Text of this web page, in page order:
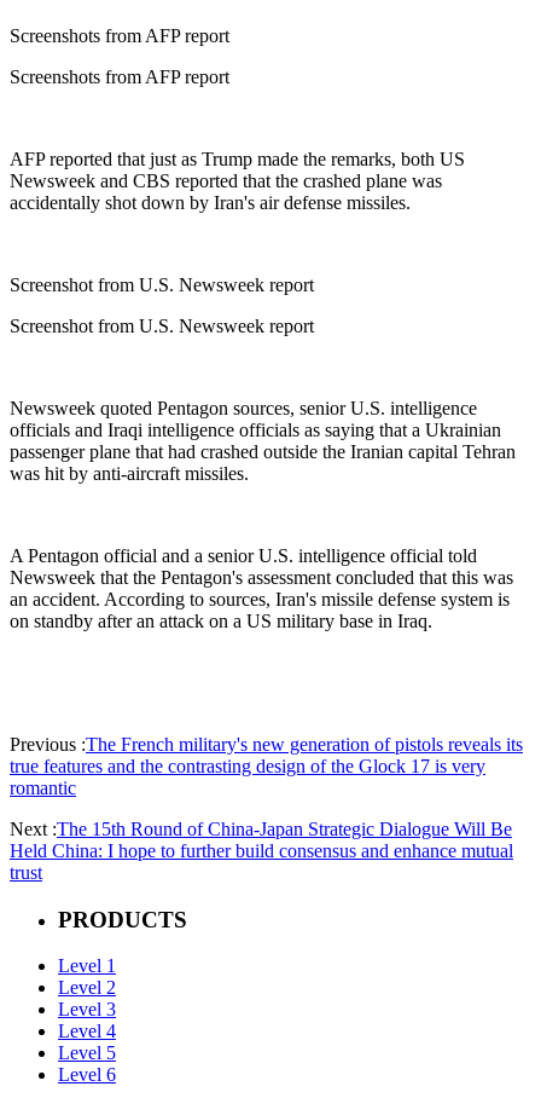
Screenshots from AFP report
Screenshots from AFP report
AFP reported that just as Trump made the remarks, both US
Newsweek and CBS reported that the crashed plane was
accidentally shot down by Iran's air defense missiles.
Screenshot from U.S. Newsweek report
Screenshot from U.S. Newsweek report
Newsweek quoted Pentagon sources, senior U.S. intelligence
officials and Iraqi intelligence officials as saying that a Ukrainian
passenger plane that had crashed outside the Iranian capital Tehran
was hit by anti-aircraft missiles.
A Pentagon official and a senior U.S. intelligence official told
Newsweek that the Pentagon's assessment concluded that this was
an accident. According to sources, Iran's missile defense system is
on standby after an attack on a US military base in Iraq.
Previous :The French military's new generation of pistols reveals its
true features and the contrasting design of the Glock 17 is very
romantic
Next :The 15th Round of China-Japan Strategic Dialogue Will Be
Held China: I hope to further build consensus and enhance mutual
trust
PRODUCTS
Level 1
Level 2
Level 3
Level 4
Level 5
Level 6